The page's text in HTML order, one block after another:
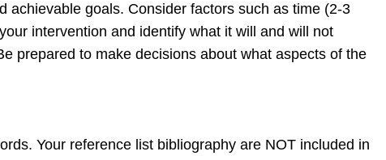
achievable goals. Consider factors such as time (2-3
intervention and identify what it will and will not
prepared to make decisions about what aspects of the
Your reference list bibliography are NOT included in